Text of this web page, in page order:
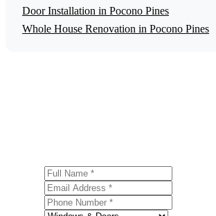
Door Installation in Pocono Pines
Whole House Renovation in Pocono Pines